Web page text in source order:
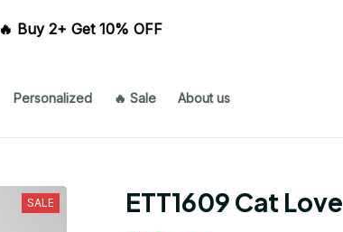
🔥 Buy 2+ Get 10% OFF
Personalized 🔥 Sale About us
SALE ETT1609 Cat Love